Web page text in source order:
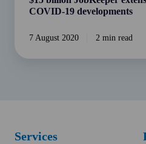
COVID-19 developments
7 August 2020 2 min read
Services